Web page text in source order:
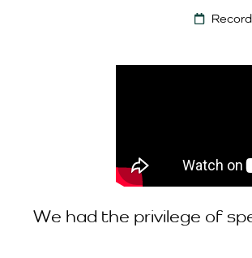
We had the privilege of